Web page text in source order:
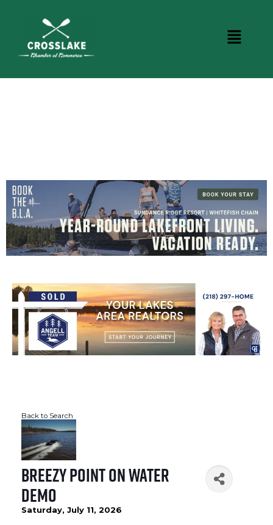
Back to Search
Breezy Point On Water
Demo
Saturday, July 11, 2026